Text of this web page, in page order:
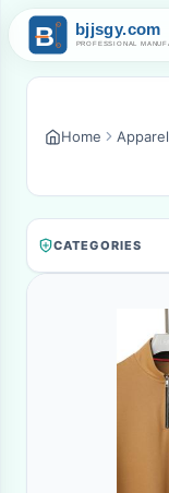
Home Apparel
CATEGORIES